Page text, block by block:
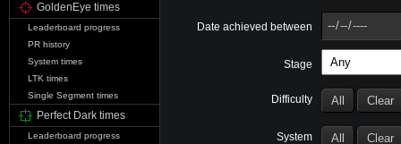
GoldenEye times
Leaderboard progress
PR history
System times
LTK times
Single Segment times
Perfect Dark times
Leaderboard progress
Date achieved between
Stage
Difficulty
System